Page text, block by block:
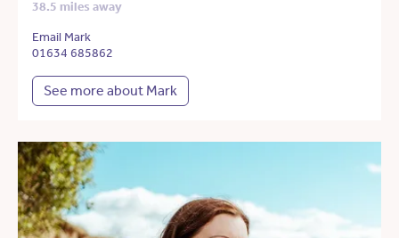
38.5 miles away
Email Mark
01634 685862
See more about Mark